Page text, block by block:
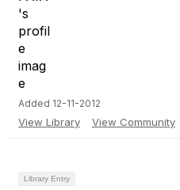
Added 12-11-2012
View Library View Community
Library Entry